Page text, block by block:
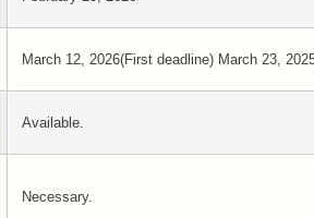
March 12, 2026(First deadline) March 23,
Available.
Necessary.